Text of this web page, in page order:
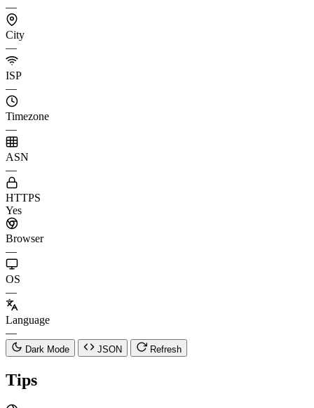
—
City
—
ISP
—
Timezone
—
ASN
—
HTTPS
Yes
Browser
—
OS
—
Language
—
Dark Mode JSON Refresh
Tips